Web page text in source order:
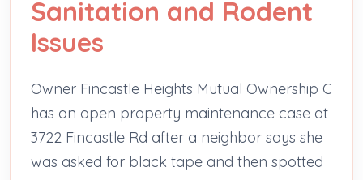
Sanitation and Rodent
Issues
Owner Fincastle Heights Mutual Ownership C
has an open property maintenance case at
3722 Fincastle Rd after a neighbor says she
was asked for black tape and then spotted